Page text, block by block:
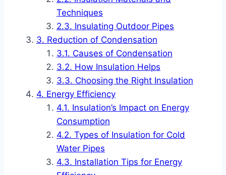
Techniques
Insulating Outdoor Pipes
Reduction of Condensation
Causes of Condensation
How Insulation Helps
Choosing the Right Insulation
Energy Efficiency
Insulation’s Impact on Energy
Consumption
Types of Insulation for Cold
Water Pipes
Installation Tips for Energy